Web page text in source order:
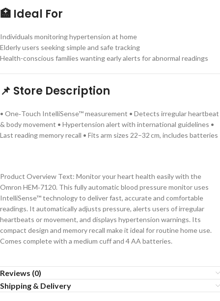
🏥 Ideal For
Individuals monitoring hypertension at home
Elderly users seeking simple and safe tracking
Health-conscious families wanting early alerts for abnormal readings
📌 Store Description
• One‑Touch IntelliSense™ measurement • Detects irregular heartbeat
& body movement • Hypertension alert with international guidelines •
Last reading memory recall • Fits arm sizes 22–32 cm, includes batteries
Product Overview Text: Monitor your heart health easily with the
Omron HEM‑7120. This fully automatic blood pressure monitor uses
IntelliSense™ technology to deliver fast, accurate and comfortable
readings. It automatically adjusts pressure, alerts users of irregular
heartbeats or movement, and displays hypertension warnings. Its
compact design and memory recall make it ideal for routine home use.
Comes complete with a medium cuff and 4 AA batteries.
Reviews (0)
Shipping & Delivery